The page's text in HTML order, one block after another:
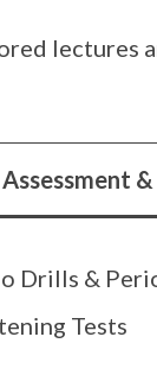
lectures
Drills &
Tests